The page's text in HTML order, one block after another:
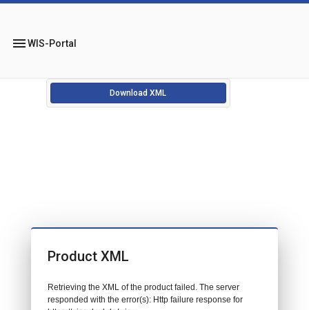
menuWIS-Portal
Download XML
Product XML
Retrieving the XML of the product failed. The server
responded with the error(s): Http failure response for